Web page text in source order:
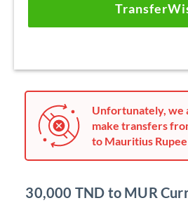
Unfortunately, we
make transfers
to Mauritius
30,000 TND to MUR